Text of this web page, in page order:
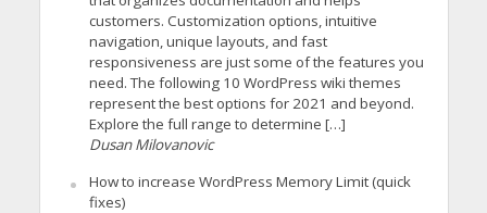
customers. Customization options, intuitive
navigation, unique layouts, and fast
responsiveness are just some of the features you
need. The following 10 WordPress wiki themes
represent the best options for 2021 and beyond.
Explore the full range to determine […]
Dusan Milovanovic
How to increase WordPress Memory Limit (quick
fixes)